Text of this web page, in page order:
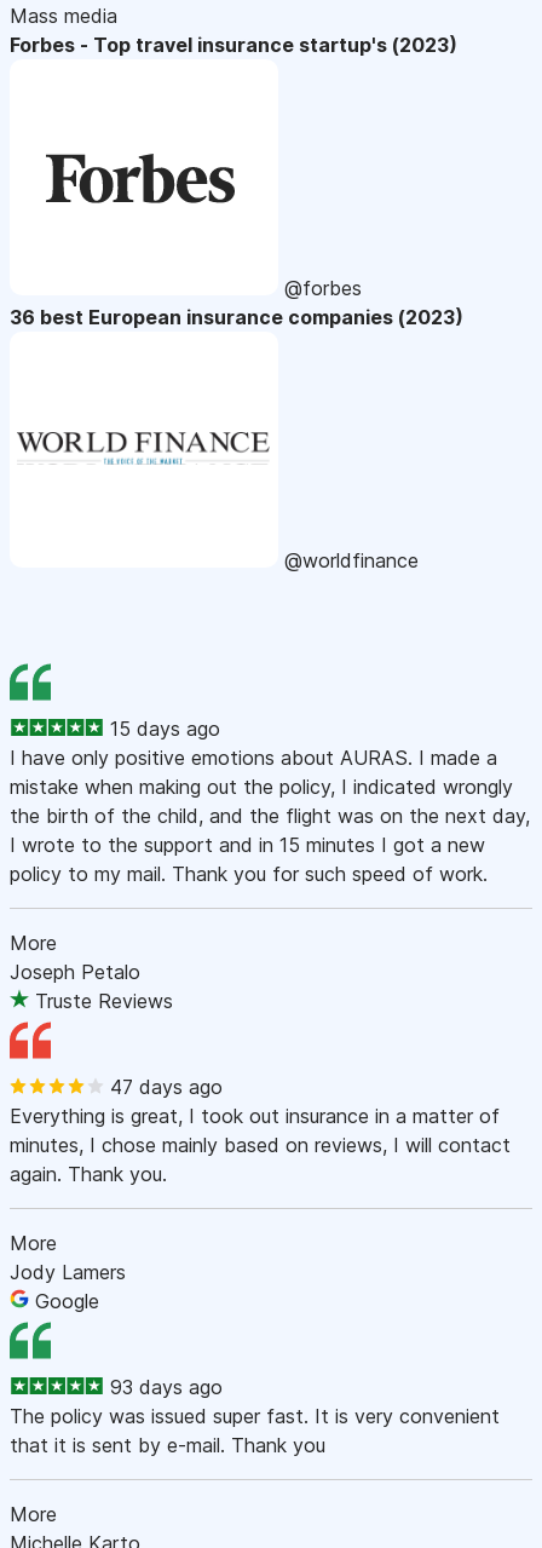
Mass media
Forbes - Top travel insurance startup's (2023)
@forbes
36 best European insurance companies (2023)
@worldfinance
15 days ago
I have only positive emotions about AURAS. I made a
mistake when making out the policy, I indicated wrongly
the birth of the child, and the flight was on the next day,
I wrote to the support and in 15 minutes I got a new
policy to my mail. Thank you for such speed of work.
More
Joseph Petalo
Truste Reviews
47 days ago
Everything is great, I took out insurance in a matter of
minutes, I chose mainly based on reviews, I will contact
again. Thank you.
More
Jody Lamers
Google
93 days ago
The policy was issued super fast. It is very convenient
that it is sent by e-mail. Thank you
More
Michelle Karto